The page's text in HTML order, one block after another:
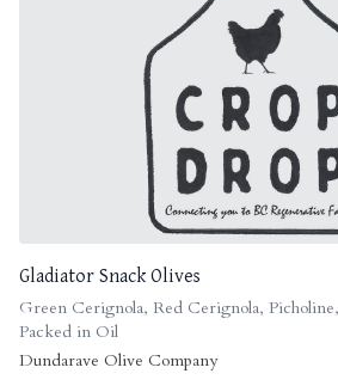
Gladiator Snack Olives
Green Cerignola, Red Cerignola,
Packed in Oil
Dundarave Olive Company